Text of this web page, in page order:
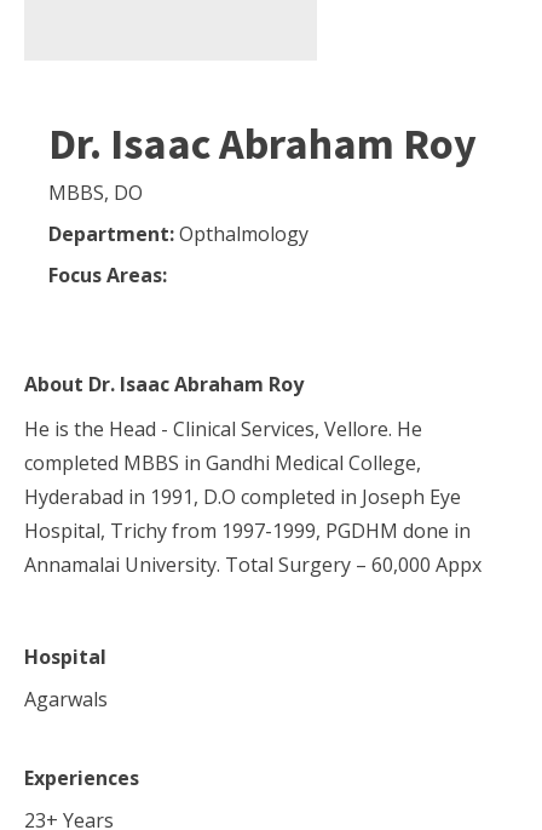
Dr. Isaac Abraham Roy
MBBS, DO
Department:Opthalmology
Focus Areas:
About Dr. Isaac Abraham Roy
He is the Head - Clinical Services, Vellore. He
completed MBBS in Gandhi Medical College,
Hyderabad in 1991, D.O completed in Joseph Eye
Hospital, Trichy from 1997-1999, PGDHM done in
Annamalai University. Total Surgery – 60,000 Appx
Hospital
Agarwals
Experiences
23+ Years